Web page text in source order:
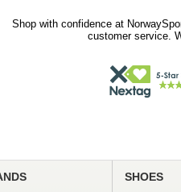
Shop with confidence at
customer service.
SHOES